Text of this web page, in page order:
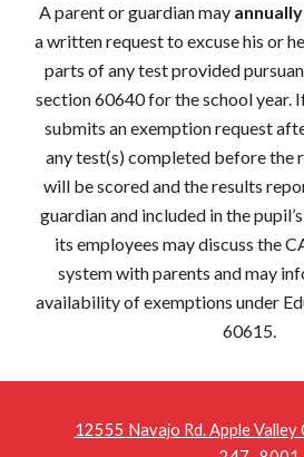
A parent or guardian may annually
a written request to excuse his or
parts of any test provided
section 60640 for the school year.
submits an exemption request
any test(s) completed before the
will be scored and the results
guardian and included in the
its employees may discuss the
system with parents and may
availability of exemptions under
60615.
12555 Navajo Rd. Apple Valley